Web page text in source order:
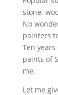
stone,
No
painters
Ten
paints of
me.
Let me